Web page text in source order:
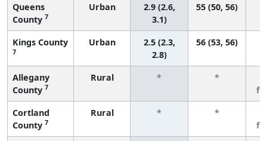
Queens
County 7
Urban
2.9 (2.6,
3.1)
55 (50, 56)
Kings County
7
Urban
2.5 (2.3,
2.8)
56 (53, 56)
Allegany
County 7
Rural * *
Cortland
County 7
Rural * *